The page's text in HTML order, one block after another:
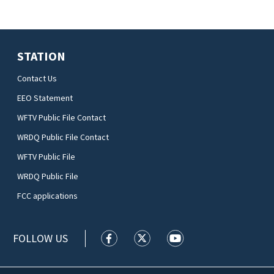
STATION
Contact Us
EEO Statement
WFTV Public File Contact
WRDQ Public File Contact
WFTV Public File
WRDQ Public File
FCC applications
FOLLOW US WFTV facebook feed(Opens a new
WFTV twitter feed(Opens a
WFTV youtube